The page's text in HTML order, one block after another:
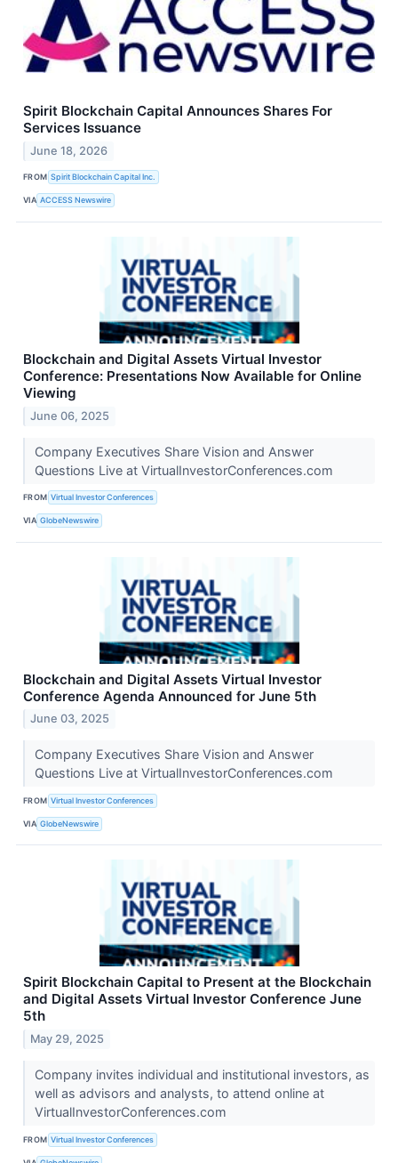
Spirit Blockchain Capital Announces Shares For
Services Issuance
June 18, 2026
FROM Spirit Blockchain Capital Inc.
VIA ACCESS Newswire
Blockchain and Digital Assets Virtual Investor
Conference: Presentations Now Available for Online
Viewing
June 06, 2025
Company Executives Share Vision and Answer
Questions Live at VirtualInvestorConferences.com
FROM Virtual Investor Conferences
VIA GlobeNewswire
Blockchain and Digital Assets Virtual Investor
Conference Agenda Announced for June 5th
June 03, 2025
Company Executives Share Vision and Answer
Questions Live at VirtualInvestorConferences.com
FROM Virtual Investor Conferences
VIA GlobeNewswire
Spirit Blockchain Capital to Present at the Blockchain
and Digital Assets Virtual Investor Conference June
5th
May 29, 2025
Company invites individual and institutional investors, as
well as advisors and analysts, to attend online at
VirtualInvestorConferences.com
FROM Virtual Investor Conferences